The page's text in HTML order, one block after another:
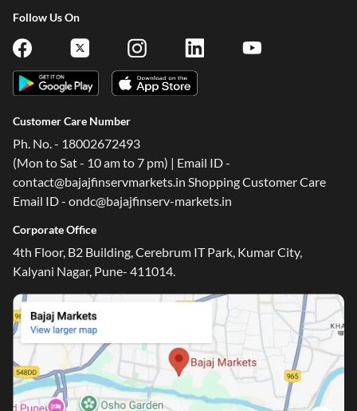
Follow Us On
Customer Care Number
Ph. No. - 18002672493
(Mon to Sat - 10 am to 7 pm) | Email ID -
contact@bajajfinservmarkets.in Shopping Customer Care
Email ID - ondc@bajajfinserv-markets.in
Corporate Office
4th Floor, B2 Building, Cerebrum IT Park, Kumar City,
Kalyani Nagar, Pune- 411014.